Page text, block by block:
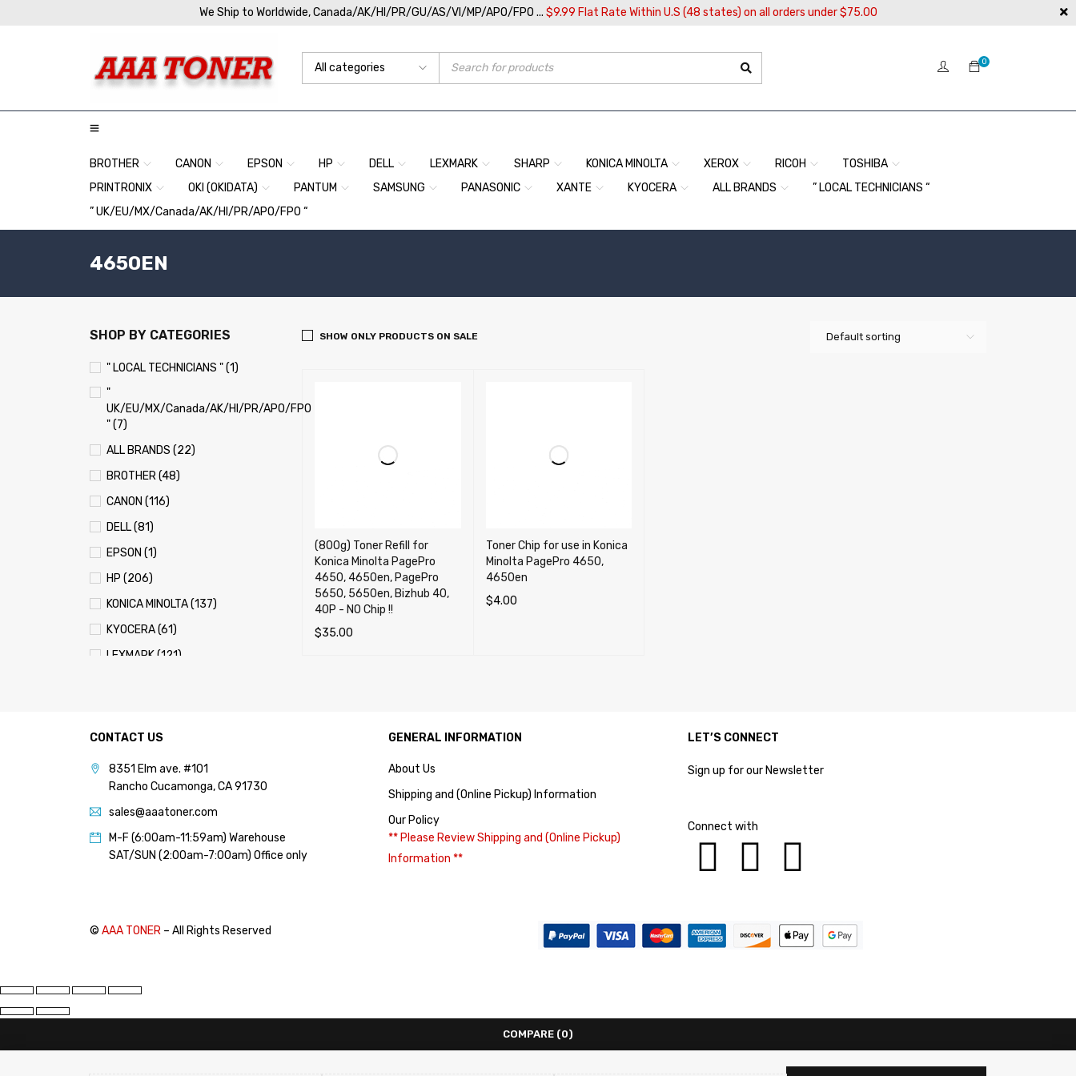
We Ship to Worldwide, Canada/AK/HI/PR/GU/AS/VI/MP/APO/FPO ... $9.99 Flat Rate Within U.S (48 states) on all orders under $75.00
0
BROTHER CANON EPSON HP DELL LEXMARK SHARP KONICA MINOLTA XEROX RICOH
TOSHIBA
PRINTRONIX
OKI (OKIDATA) PANTUM SAMSUNG PANASONIC XANTE KYOCERA ALL BRANDS
” LOCAL TECHNICIANS “
” UK/EU/MX/Canada/AK/HI/PR/APO/FPO “
4650EN
SHOP BY CATEGORIES
" LOCAL TECHNICIANS " (1)
"
UK/EU/MX/Canada/AK/HI/PR/APO/FPO
" (7)
ALL BRANDS (22)
BROTHER (48)
CANON (116)
DELL (81)
EPSON (1)
HP (206)
KONICA MINOLTA (137)
KYOCERA (61)
LEXMARK (121)
PANTUM (14)
RICOH (117)
SAMSUNG (97)
SHARP (124)
TOSHIBA (57)
Default sorting
SHOW ONLY PRODUCTS ON SALE
(800g) Toner Refill for
Konica Minolta PagePro
4650, 4650en, PagePro
5650, 5650en, Bizhub 40,
40P - NO Chip !!
$35.00
Toner Chip for use in Konica
Minolta PagePro 4650,
4650en
$4.00
CONTACT US
8351 Elm ave. #101
Rancho Cucamonga, CA 91730
sales@aaatoner.com
M-F (6:00am-11:59am) Warehouse
SAT/SUN (2:00am-7:00am) Office only
GENERAL INFORMATION
About Us
Shipping and (Online Pickup) Information
Our Policy
** Please Review Shipping and (Online Pickup)
Information **
LET’S CONNECT
Sign up for our Newsletter
Connect with
© AAA TONER – All Rights Reserved
COMPARE (0)